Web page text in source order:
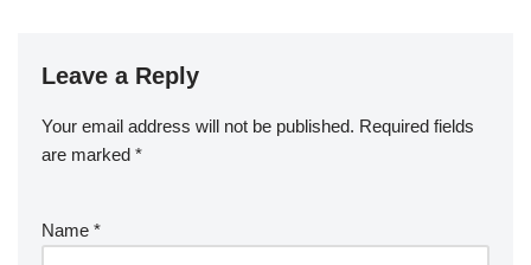
Leave a Reply
Your email address will not be published. Required fields
are marked *
Name *